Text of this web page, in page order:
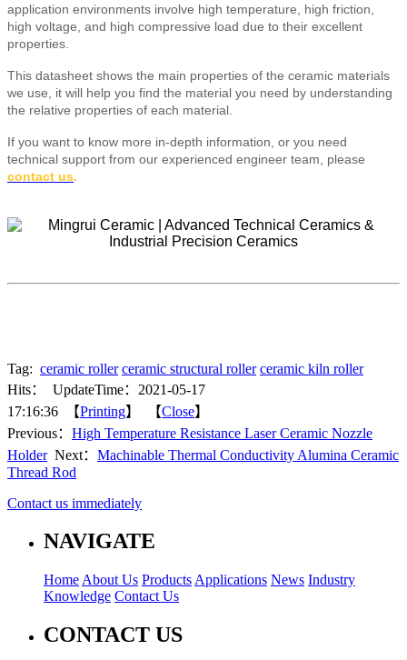
application environments involve high temperature, high friction,
high voltage, and high compressive load due to their excellent
properties.
This datasheet shows the main properties of the ceramic materials
we use, it will help you find the material you need by understanding
the relative properties of each material.
If you want to know more in-depth information, or you need
technical support from our experienced engineer team, please
contact us.
Tag: ceramic roller ceramic structural roller ceramic kiln roller
Hits：
UpdateTime：2021-05-17
17:16:36 【Printing】 【Close】
Previous： High Temperature Resistance Laser Ceramic Nozzle
HolderNext： Machinable Thermal Conductivity Alumina Ceramic
Thread Rod
Contact us immediately
NAVIGATE
Home About Us Products Applications News Industry
Knowledge Contact Us
CONTACT US